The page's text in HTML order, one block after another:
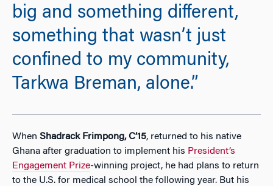
big and something different,
something that wasn’t just
confined to my community,
Tarkwa Breman, alone.”
When Shadrack Frimpong, C’15, returned to his native
Ghana after graduation to implement his President’s
Engagement Prize-winning project, he had plans to return
to the U.S. for medical school the following year. But his